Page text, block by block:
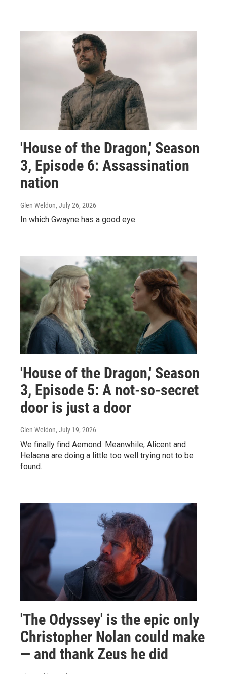
'House of the Dragon,' Season
3, Episode 6: Assassination
nation
Glen Weldon, July 26, 2026
In which Gwayne has a good eye.
'House of the Dragon,' Season
3, Episode 5: A not-so-secret
door is just a door
Glen Weldon, July 19, 2026
We finally find Aemond. Meanwhile, Alicent and
Helaena are doing a little too well trying not to be
found.
'The Odyssey' is the epic only
Christopher Nolan could make
— and thank Zeus he did